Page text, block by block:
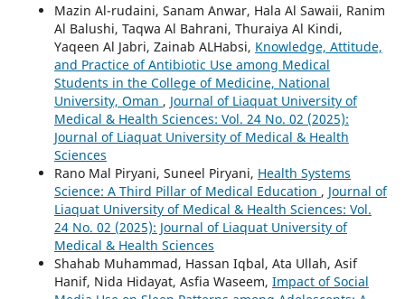
Mazin Al-rudaini, Sanam Anwar, Hala Al Sawaii, Ranim
Al Balushi, Taqwa Al Bahrani, Thuraiya Al Kindi,
Yaqeen Al Jabri, Zainab ALHabsi, Knowledge, Attitude,
and Practice of Antibiotic Use among Medical
Students in the College of Medicine, National
University, Oman , Journal of Liaquat University of
Medical & Health Sciences: Vol. 24 No. 02 (2025):
Journal of Liaquat University of Medical & Health
Sciences
Rano Mal Piryani, Suneel Piryani, Health Systems
Science: A Third Pillar of Medical Education , Journal of
Liaquat University of Medical & Health Sciences: Vol.
24 No. 02 (2025): Journal of Liaquat University of
Medical & Health Sciences
Shahab Muhammad, Hassan Iqbal, Ata Ullah, Asif
Hanif, Nida Hidayat, Asfia Waseem, Impact of Social